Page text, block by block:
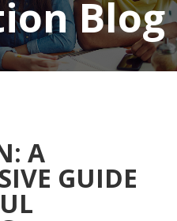
Blog
A
GUIDE